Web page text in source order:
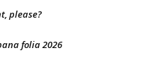
please?
folia 2026